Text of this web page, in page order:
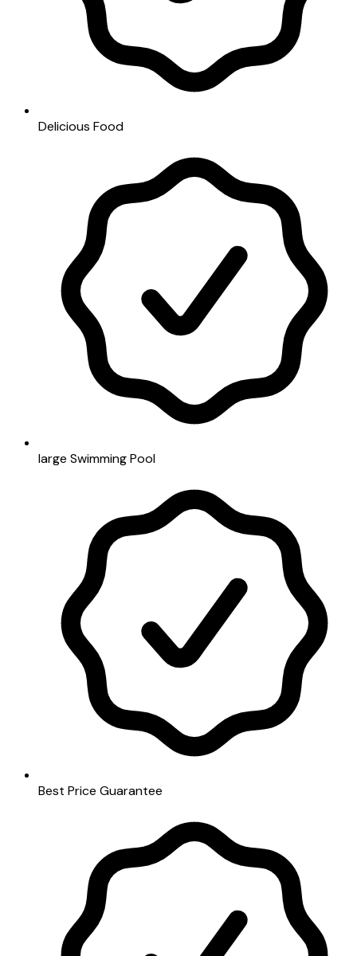
Delicious Food
large Swimming Pool
Best Price Guarantee